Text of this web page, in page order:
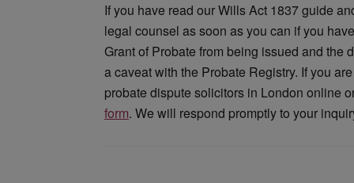
If you have read our Wills Act 1837 guide
legal counsel as soon as you can if you
Grant of Probate from being issued and the
a caveat with the Probate Registry. If you
probate dispute solicitors in London online
form. We will respond promptly to your